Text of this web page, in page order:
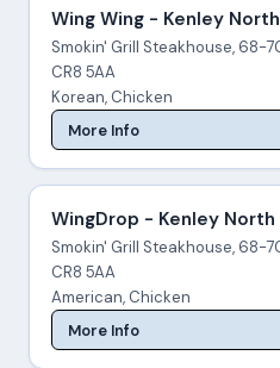
Wing Wing - Kenley North
Smokin' Grill Steakhouse, 68-
CR8 5AA
Korean, Chicken
More Info
WingDrop - Kenley North
Smokin' Grill Steakhouse, 68-
CR8 5AA
American, Chicken
More Info